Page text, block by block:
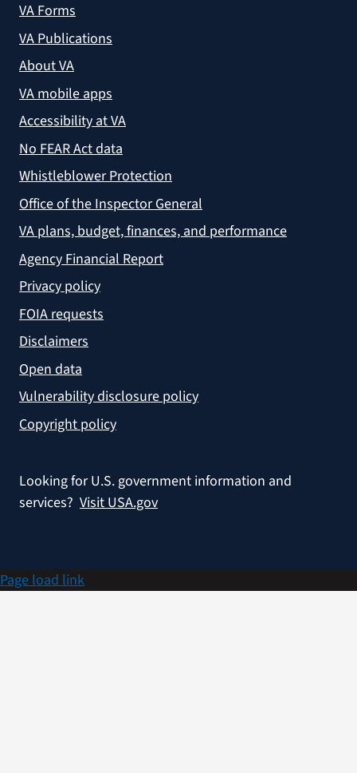
VA Forms
VA Publications
About VA
VA mobile apps
Accessibility at VA
No FEAR Act data
Whistleblower Protection
Office of the Inspector General
VA plans, budget, finances, and performance
Agency Financial Report
Privacy policy
FOIA requests
Disclaimers
Open data
Vulnerability disclosure policy
Copyright policy
Looking for U.S. government information and
services? Visit USA.gov
Page load link